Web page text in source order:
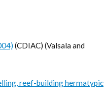
(CDIAC) (Valsala and
reef-building hermatypic